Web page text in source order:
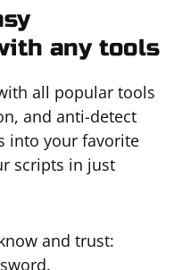
any tools
all popular tools
and anti-detect
into your favorite
scripts in just
and trust: